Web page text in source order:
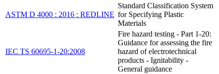
ASTM D 4000 : 2016 : REDLINE
Standard Classification System
for Specifying Plastic
Materials
IEC TS 60695-1-20:2008
Fire hazard testing - Part 1-20:
Guidance for assessing the fire
hazard of electrotechnical
products - Ignitability -
General guidance